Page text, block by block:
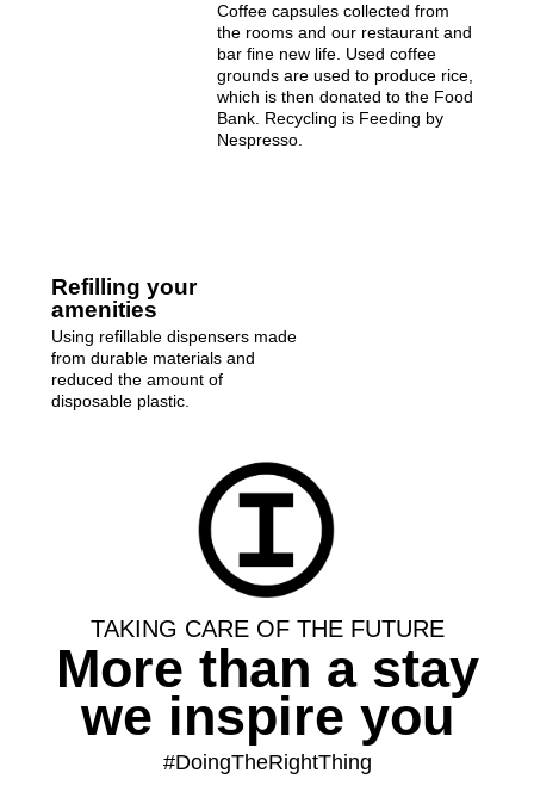
Coffee capsules collected from
the rooms and our restaurant and
bar fine new life. Used coffee
grounds are used to produce rice,
which is then donated to the Food
Bank. Recycling is Feeding by
Nespresso.
Refilling your
amenities
Using refillable dispensers made
from durable materials and
reduced the amount of
disposable plastic.
TAKING CARE OF THE FUTURE
More than a stay
we inspire you
#DoingTheRightThing